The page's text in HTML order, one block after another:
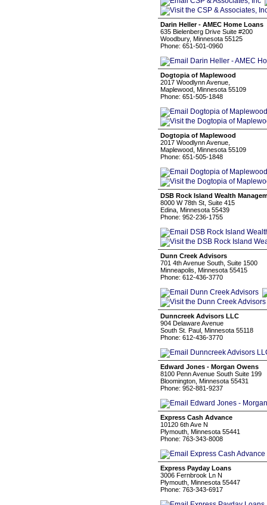
Darin Heller - AMEC Home Loans
635 Bielenberg Drive Suite #200
Woodbury, Minnesota 55125
Phone: 651-501-0960
Dogtopia of Maplewood
2017 Woodlynn Avenue,
Maplewood, Minnesota 55109
Phone: 651-505-1848
Dogtopia of Maplewood
2017 Woodlynn Avenue,
Maplewood, Minnesota 55109
Phone: 651-505-1848
DSB Rock Island Wealth
8000 W 78th St, Suite 415
Edina, Minnesota 55439
Phone: 952-236-1755
Dunn Creek Advisors
701 4th Avenue South, Suite 1500
Minneapolis, Minnesota 55415
Phone: 612-436-3770
Dunncreek Advisors LLC
904 Delaware Avenue
South St. Paul, Minnesota 55118
Phone: 612-436-3770
Edward Jones - Morgan Owens
8100 Penn Avenue South Suite 199
Bloomington, Minnesota 55431
Phone: 952-881-9237
Express Cash Advance
10120 6th Ave N
Plymouth, Minnesota 55441
Phone: 763-343-8008
Express Payday Loans
3006 Fernbrook Ln N
Plymouth, Minnesota 55447
Phone: 763-343-6917